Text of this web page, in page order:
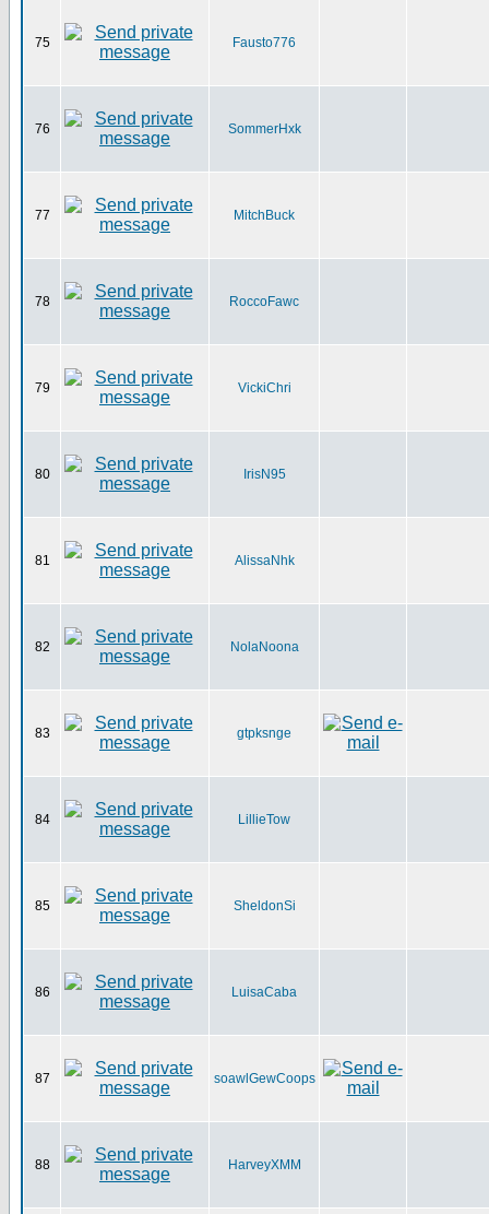
75 Fausto776
76 SommerHxk
77 MitchBuck
78 RoccoFawc
79 VickiChri
80 IrisN95
81 AlissaNhk
82 NolaNoona
83 gtpksnge
84 LillieTow
85 SheldonSi
86 LuisaCaba
87 soawlGewCoops
88 HarveyXMM